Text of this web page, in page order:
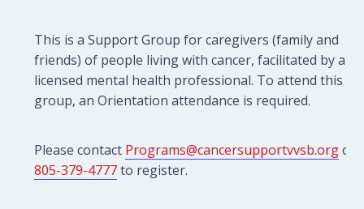
This is a Support Group for caregivers (family and
friends) of people living with cancer, facilitated by a
licensed mental health professional. To attend this
group, an Orientation attendance is required.
Please contact Programs@cancersupportvvsb.orgor
805-379-4777to register.